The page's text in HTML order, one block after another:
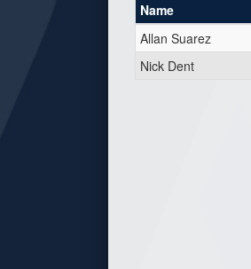
Name
Allan Suarez
Nick Dent